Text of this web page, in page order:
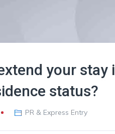
your stay
status?
PR & Express Entry